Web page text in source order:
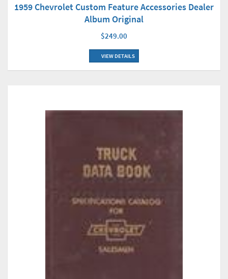
1959 Chevrolet Custom Feature Accessories Dealer
Album Original
$249.00
VIEW DETAILS